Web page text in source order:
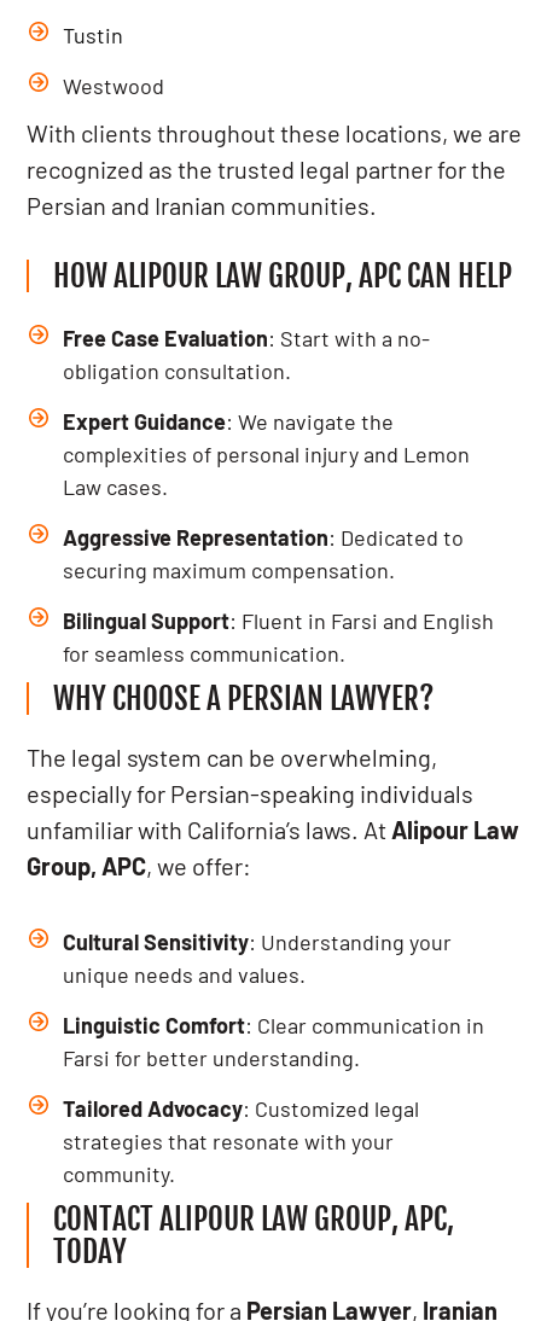
Tustin
Westwood
With clients throughout these locations, we are
recognized as the trusted legal partner for the
Persian and Iranian communities.
HOW ALIPOUR LAW GROUP, APC CAN HELP
Free Case Evaluation: Start with a no-
obligation consultation.
Expert Guidance: We navigate the
complexities of personal injury and Lemon
Law cases.
Aggressive Representation: Dedicated to
securing maximum compensation.
Bilingual Support: Fluent in Farsi and English
for seamless communication.
WHY CHOOSE A PERSIAN LAWYER?
The legal system can be overwhelming,
especially for Persian-speaking individuals
unfamiliar with California’s laws. At Alipour Law
Group, APC, we offer:
Cultural Sensitivity: Understanding your
unique needs and values.
Linguistic Comfort: Clear communication in
Farsi for better understanding.
Tailored Advocacy: Customized legal
strategies that resonate with your
community.
CONTACT ALIPOUR LAW GROUP, APC,
TODAY
If you’re looking for a Persian Lawyer, Iranian